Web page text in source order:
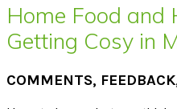
Home Food and
Getting Cosy in
COMMENTS,